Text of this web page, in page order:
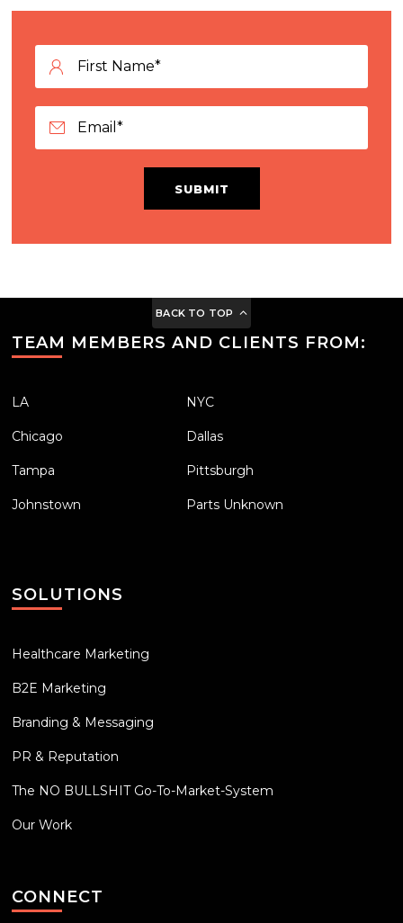
SUBMIT
BACK TO TOP
TEAM MEMBERS AND CLIENTS FROM:
LA NYC
Chicago Dallas
Tampa Pittsburgh
Johnstown Parts Unknown
SOLUTIONS
Healthcare Marketing
B2E Marketing
Branding & Messaging
PR & Reputation
The NO BULLSHIT Go-To-Market-System
Our Work
CONNECT